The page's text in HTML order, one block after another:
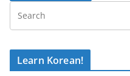
Learn Korean!